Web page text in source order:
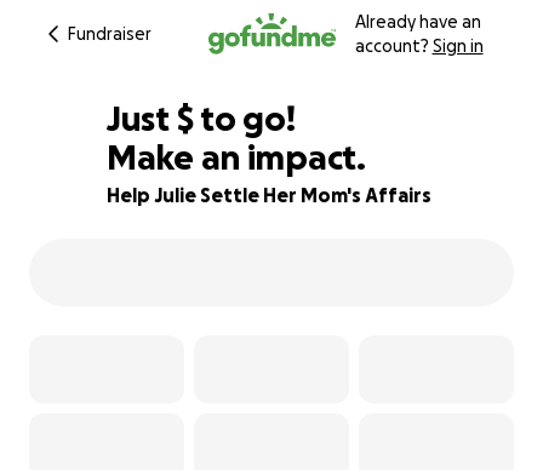
Fundraiser
Already have an
account? Sign in
84% complete
Just $255
$ to go!
Make an impact.
Help Julie Settle Her Mom's Affairs